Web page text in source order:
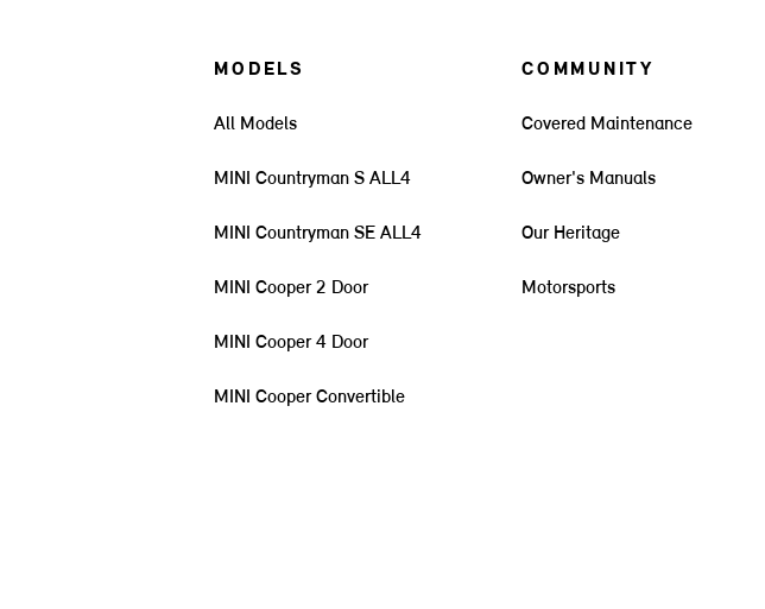
MODELS
All Models
MINI Countryman S ALL4
MINI Countryman SE ALL4
MINI Cooper 2 Door
MINI Cooper 4 Door
MINI Cooper Convertible
COMMUNITY
Covered Maintenance
Owner's Manuals
Our Heritage
Motorsports